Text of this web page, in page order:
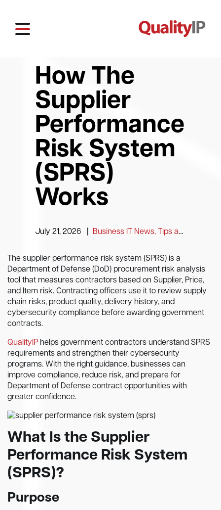
How The
Supplier
Performance
Risk System
(SPRS)
Works
July 21, 2026 Business IT News, Tips and Information
The supplier performance risk system (SPRS) is a
Department of Defense (DoD) procurement risk analysis
tool that measures contractors based on Supplier, Price,
and Item risk. Contracting officers use it to review supply
chain risks, product quality, delivery history, and
cybersecurity compliance before awarding government
contracts.
QualityIP helps government contractors understand SPRS
requirements and strengthen their cybersecurity
programs. With the right guidance, businesses can
improve compliance, reduce risk, and prepare for
Department of Defense contract opportunities with
greater confidence.
What Is the Supplier
Performance Risk System
(SPRS)?
Purpose